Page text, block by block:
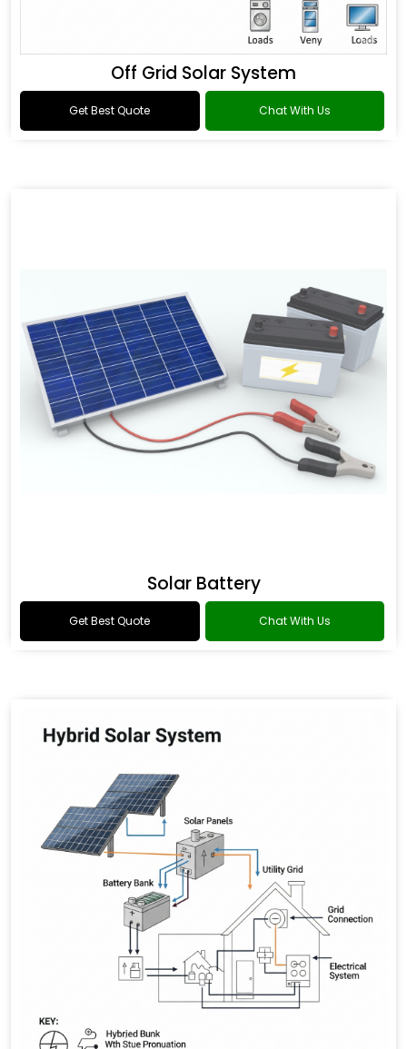
Off Grid Solar System
Get Best Quote Chat With Us
Solar Battery
Get Best Quote Chat With Us